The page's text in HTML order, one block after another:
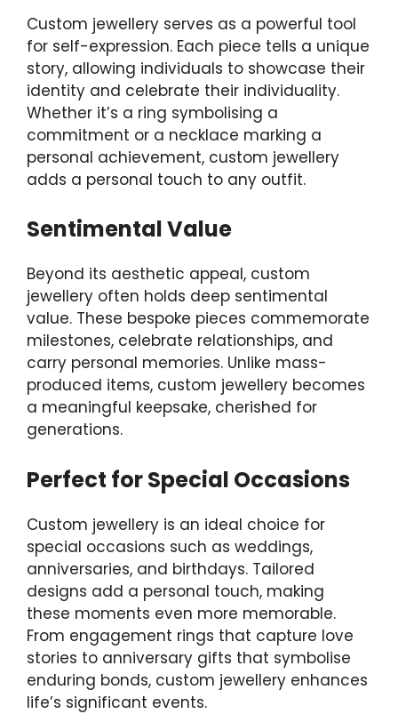
Custom jewellery serves as a powerful tool
for self-expression. Each piece tells a unique
story, allowing individuals to showcase their
identity and celebrate their individuality.
Whether it’s a ring symbolising a
commitment or a necklace marking a
personal achievement, custom jewellery
adds a personal touch to any outfit.
Sentimental Value
Beyond its aesthetic appeal, custom
jewellery often holds deep sentimental
value. These bespoke pieces commemorate
milestones, celebrate relationships, and
carry personal memories. Unlike mass-
produced items, custom jewellery becomes
a meaningful keepsake, cherished for
generations.
Perfect for Special Occasions
Custom jewellery is an ideal choice for
special occasions such as weddings,
anniversaries, and birthdays. Tailored
designs add a personal touch, making
these moments even more memorable.
From engagement rings that capture love
stories to anniversary gifts that symbolise
enduring bonds, custom jewellery enhances
life’s significant events.